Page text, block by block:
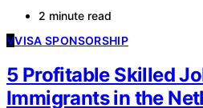
2 minute read
VVISA SPONSORSHIP
5 Profitable Skilled
Immigrants in the